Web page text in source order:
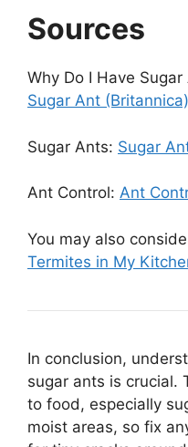
Sources
Why Do I Have
Sugar Ant (Britannica)
Sugar Ants: Sugar
Ant Control: Ant
You may also
Termites in My
In conclusion,
sugar ants is crucial.
to food, especially
moist areas, so fix